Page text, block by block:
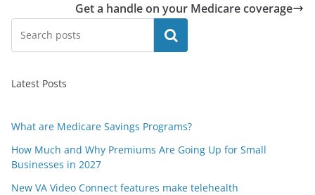
Get a handle on your Medicare coverage
Search
Latest Posts
What are Medicare Savings Programs?
How Much and Why Premiums Are Going Up for Small
Businesses in 2027
New VA Video Connect features make telehealth